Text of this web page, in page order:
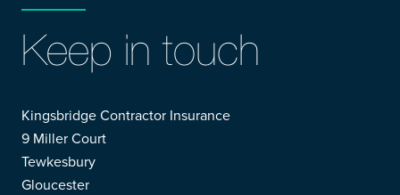
Keep in touch
Kingsbridge Contractor Insurance
9 Miller Court
Tewkesbury
Gloucester